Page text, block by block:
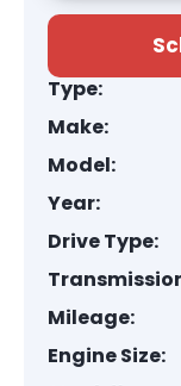
Type:
Make:
Model:
Year:
Drive Type:
Mileage:
Engine Size: